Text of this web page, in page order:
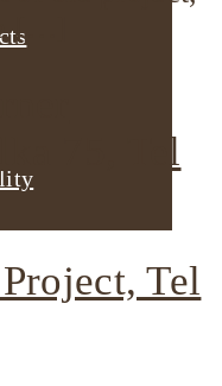
[…]
75, Tel
Tel